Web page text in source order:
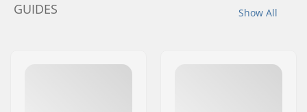
Show All
GUIDES